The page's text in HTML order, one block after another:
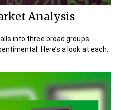
Analysis
into three broad groups:
Here’s a look at each.